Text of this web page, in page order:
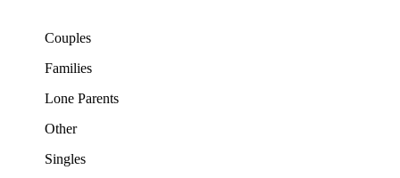
Couples
Families
Lone Parents
Other
Singles